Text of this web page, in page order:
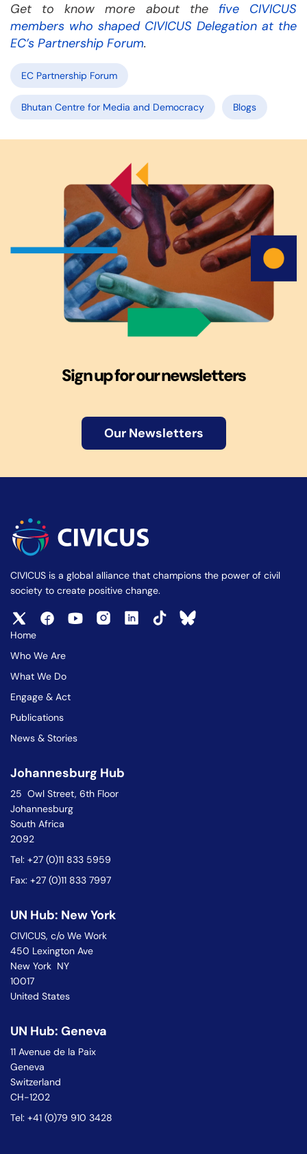
Get to know more about the five CIVICUS
members who shaped CIVICUS Delegation at the
EC’s Partnership Forum.
EC Partnership Forum
Bhutan Centre for Media and Democracy Blogs
Sign up for our newsletters
Our Newsletters
CIVICUS is a global alliance that champions the power of civil
society to create positive change.
Home
Who We Are
What We Do
Engage & Act
Publications
News & Stories
Johannesburg Hub
25 Owl Street, 6th Floor
Johannesburg
South Africa
2092
Tel: +27 (0)11 833 5959
Fax: +27 (0)11 833 7997
UN Hub: New York
CIVICUS, c/o We Work
450 Lexington Ave
New York NY
10017
United States
UN Hub: Geneva
11 Avenue de la Paix
Geneva
Switzerland
CH-1202
Tel: +41 (0)79 910 3428